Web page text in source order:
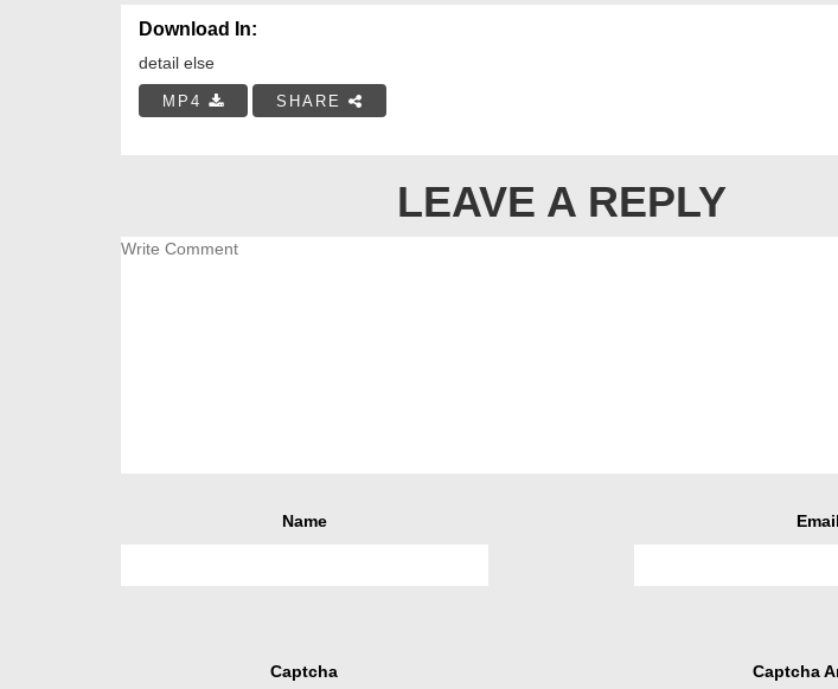
Download In:
detail else
MP4 SHARE
LEAVE A REPLY
Name Email
Captcha Captcha